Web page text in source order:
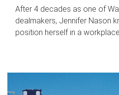
After 4 decades as one of
dealmakers, Jennifer Nason
position herself in a workplace.